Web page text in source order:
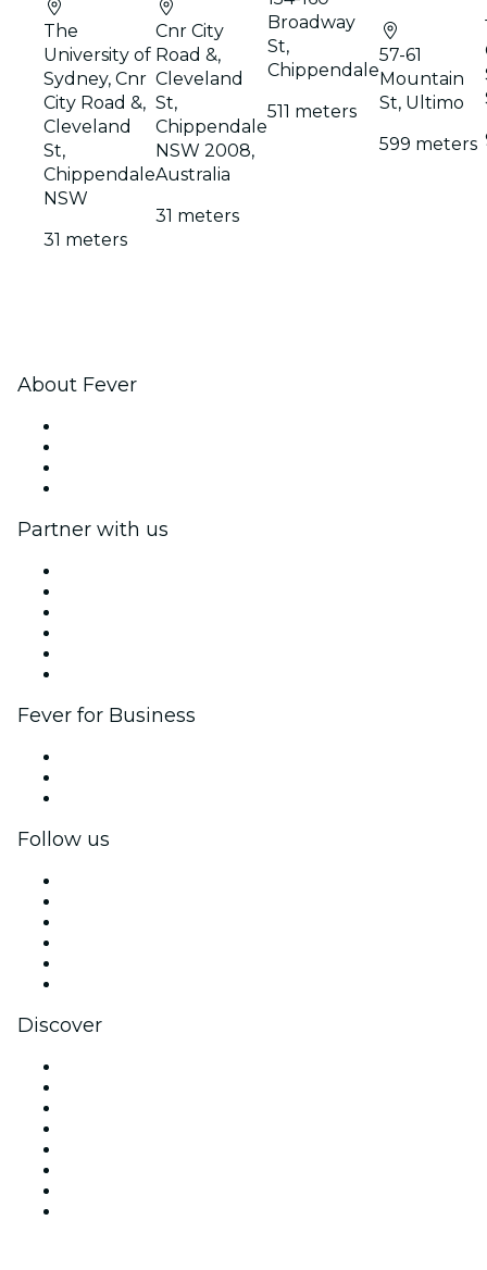
The
University of
Sydney, Cnr
City Road &,
Cleveland
St,
Chippendale
NSW
31 meters
Cnr City
Road &,
Cleveland
St,
Chippendale
NSW 2008,
Australia
31 meters
Broadway
St,
Chippendale
511 meters
57-61
Mountain
St, Ultimo
599 meters
About Fever
Partner with us
Fever for Business
Follow us
Discover